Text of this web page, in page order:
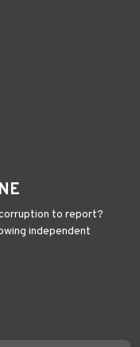
to report?
independent